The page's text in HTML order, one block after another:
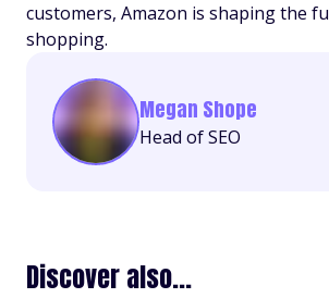
customers, Amazon is shaping the
shopping.
Megan Shope
Head of SEO
Discover also...